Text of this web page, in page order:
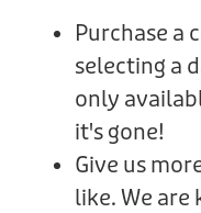
Purchase a
selecting a
only
it's gone!
Give us
like. We are